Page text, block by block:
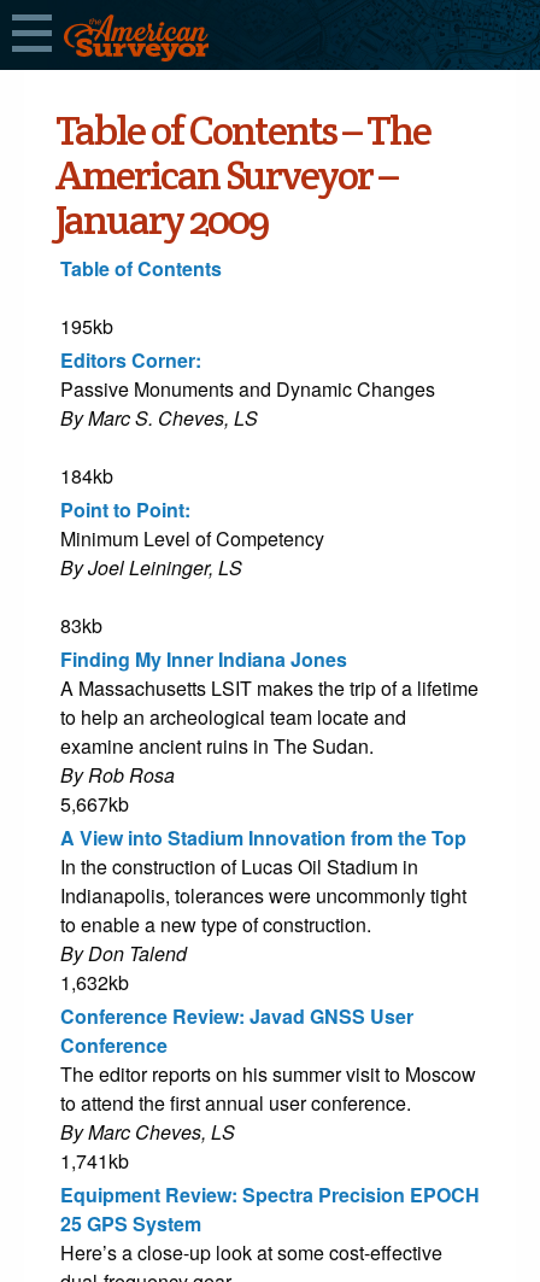
Table of Contents – The
American Surveyor –
January 2009
Table of Contents
195kb
Editors Corner:
Passive Monuments and Dynamic Changes
By Marc S. Cheves, LS
184kb
Point to Point:
Minimum Level of Competency
By Joel Leininger, LS
83kb
Finding My Inner Indiana Jones
A Massachusetts LSIT makes the trip of a lifetime
to help an archeological team locate and
examine ancient ruins in The Sudan.
By Rob Rosa
5,667kb
A View into Stadium Innovation from the Top
In the construction of Lucas Oil Stadium in
Indianapolis, tolerances were uncommonly tight
to enable a new type of construction.
By Don Talend
1,632kb
Conference Review: Javad GNSS User
Conference
The editor reports on his summer visit to Moscow
to attend the first annual user conference.
By Marc Cheves, LS
1,741kb
Equipment Review: Spectra Precision EPOCH
25 GPS System
Here’s a close-up look at some cost-effective